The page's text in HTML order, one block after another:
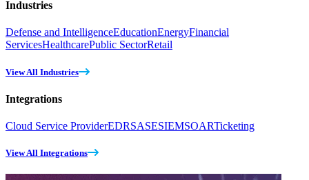
Industries
Defense and IntelligenceEducationEnergyFinancial
ServicesHealthcarePublic SectorRetail
View All Industries
Integrations
Cloud Service ProviderEDRSASESIEMSOARTicketing
View All Integrations